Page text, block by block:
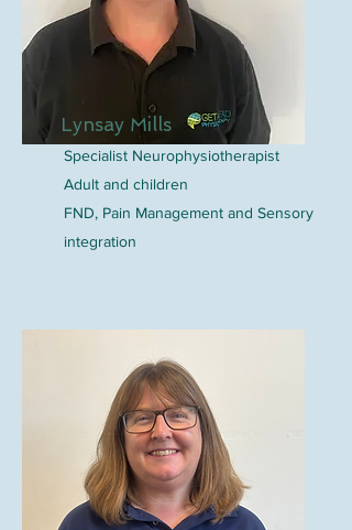
Lynsay Mills
Specialist Neurophysiotherapist
Adult and children
FND, Pain Management and Sensory
integration